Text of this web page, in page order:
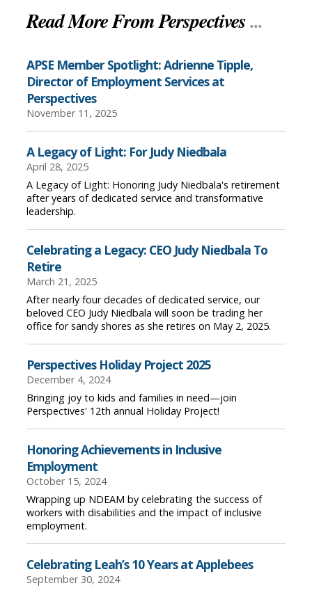
Read More From Perspectives...
APSE Member Spotlight: Adrienne Tipple,
Director of Employment Services at
Perspectives
November 11, 2025
A Legacy of Light: For Judy Niedbala
April 28, 2025
A Legacy of Light: Honoring Judy Niedbala's retirement
after years of dedicated service and transformative
leadership.
Celebrating a Legacy: CEO Judy Niedbala To
Retire
March 21, 2025
After nearly four decades of dedicated service, our
beloved CEO Judy Niedbala will soon be trading her
office for sandy shores as she retires on May 2, 2025.
Perspectives Holiday Project 2025
December 4, 2024
Bringing joy to kids and families in need—join
Perspectives' 12th annual Holiday Project!
Honoring Achievements in Inclusive
Employment
October 15, 2024
Wrapping up NDEAM by celebrating the success of
workers with disabilities and the impact of inclusive
employment.
Celebrating Leah’s 10 Years at Applebees
September 30, 2024